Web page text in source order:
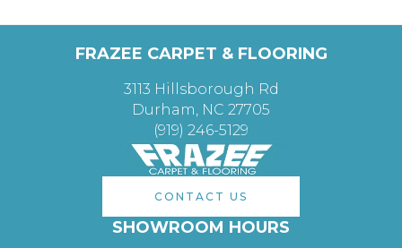
FRAZEE CARPET & FLOORING
3113 Hillsborough Rd
Durham, NC 27705
(919) 246-5129
CONTACT US
SHOWROOM HOURS